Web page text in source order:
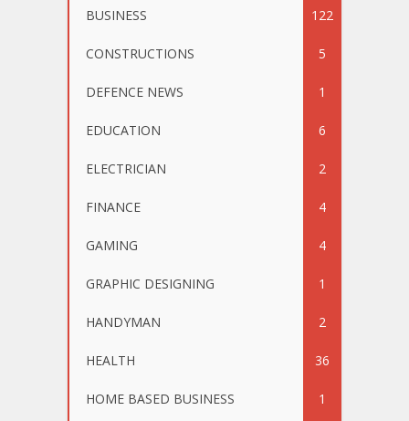
BUSINESS 122
CONSTRUCTIONS 5
DEFENCE NEWS 1
EDUCATION 6
ELECTRICIAN 2
FINANCE 4
GAMING 4
GRAPHIC DESIGNING 1
HANDYMAN 2
HEALTH 36
HOME BASED BUSINESS 1